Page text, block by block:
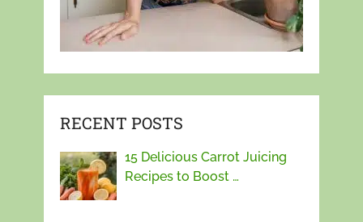
RECENT POSTS
15 Delicious Carrot Juicing
Recipes to Boost …